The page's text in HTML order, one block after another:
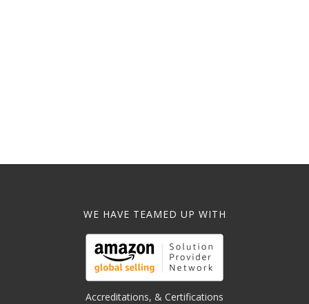
WE HAVE TEAMED UP WITH
Accreditations, & Certifications